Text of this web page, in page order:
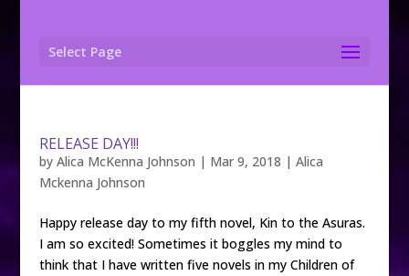
Select Page
RELEASE DAY!!!
by Alica McKenna Johnson | Mar 9, 2018 | Alica
Mckenna Johnson
Happy release day to my fifth novel, Kin to the Asuras.
I am so excited! Sometimes it boggles my mind to
think that I have written five novels in my Children of